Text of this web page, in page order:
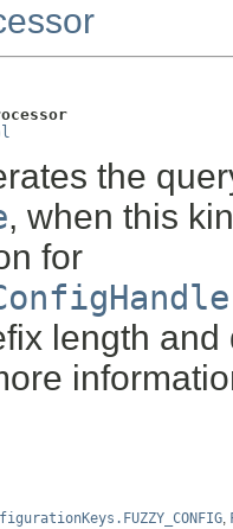
the
, when this
for
length
,